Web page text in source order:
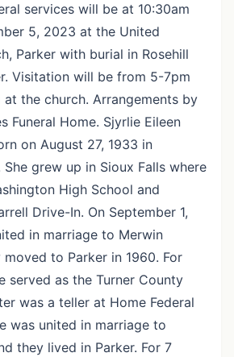
services will be at 10:30am
5, 2023 at the United
Parker with burial in Rosehill
Visitation will be from 5-7pm
at the church. Arrangements by
Funeral Home. Sjyrlie Eileen
on August 27, 1933 in
She grew up in Sioux Falls where
High School and
Drive-In. On September 1,
in marriage to Merwin
to Parker in 1960. For
served as the Turner County
was a teller at Home Federal
was united in marriage to
they lived in Parker. For 7